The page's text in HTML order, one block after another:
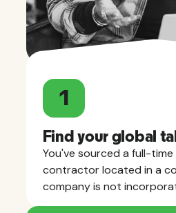
1
Find your global
You've sourced a full-
contractor located in a
company is not